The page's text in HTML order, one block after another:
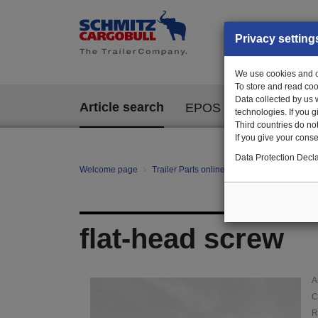
Article search EPOS
Welcome page Trailer Parts online
flat-head screw
Privacy
We use cookies and
To store and read
Data collected by us
technologies. If you
Third countries do
If you give your
Data Protection